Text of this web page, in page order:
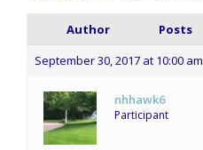
Author
Posts
September 30, 2017 at 10:00 am
nhhawk6
Participant